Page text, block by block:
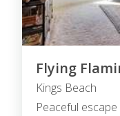
Flying
Kings Beach
Peaceful